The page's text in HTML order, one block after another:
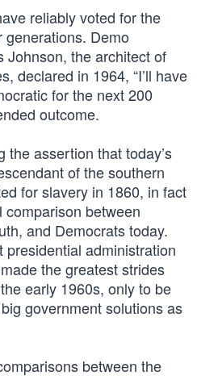
reliably voted for the
Demo
Johnson, the architect of
declared in 1964, “I’ll have
for the next 200
outcome.
the assertion that today’s
of the southern
for slavery in 1860, in fact
between
and Democrats today.
administration
the greatest strides
early 1960s, only to be
government solutions as
between the